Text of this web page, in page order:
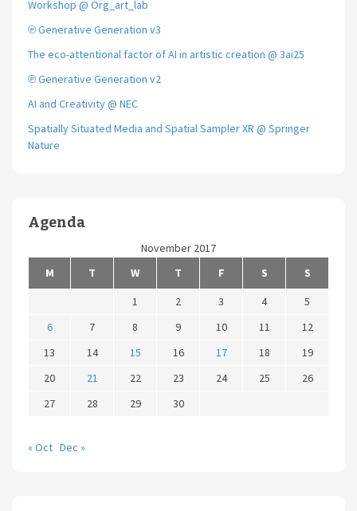
Workshop @ Org_art_lab
℗ Generative Generation v3
The eco-attentional factor of AI in artistic creation @ 3ai25
℗ Generative Generation v2
AI and Creativity @ NEC
Spatially Situated Media and Spatial Sampler XR @ Springer
Nature
Agenda
November 2017
M
T W T F S
S
1
2 3 4
5
6
7 8 9 10 11
12
13
14 15 16 17 18
19
20
21 22 23 24 25
26
27
28 29 30
« Oct Dec »